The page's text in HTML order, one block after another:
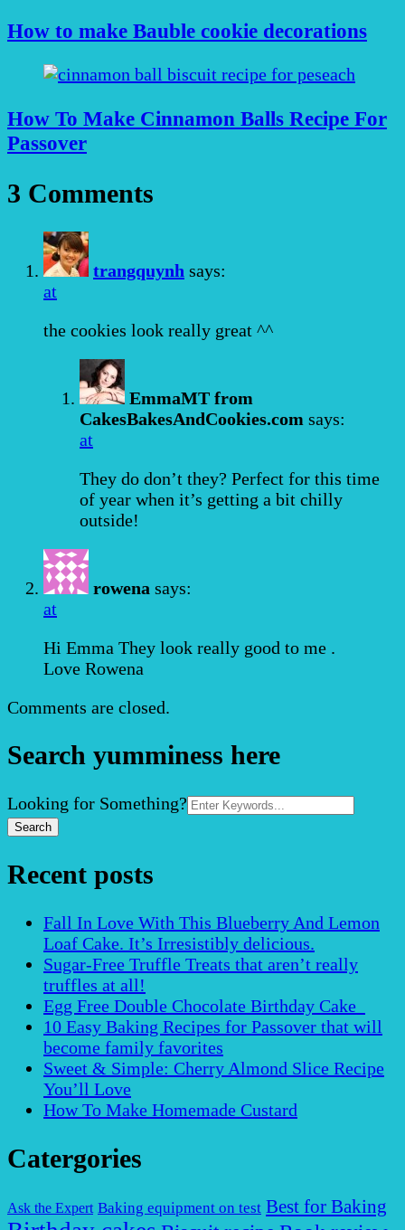
How to make Bauble cookie decorations
How To Make Cinnamon Balls Recipe For
Passover
3 Comments
trangquynh says:
at
the cookies look really great ^^
EmmaMT from
CakesBakesAndCookies.com says:
at
They do don’t they? Perfect for this time
of year when it’s getting a bit chilly
outside!
rowena says:
at
Hi Emma They look really good to me .
Love Rowena
Comments are closed.
Search yumminess here
Search
for:
Looking for Something?
Recent posts
Fall In Love With This Blueberry And Lemon
Loaf Cake. It’s Irresistibly delicious.
Sugar-Free Truffle Treats that aren’t really
truffles at all!
Egg Free Double Chocolate Birthday Cake
10 Easy Baking Recipes for Passover that will
become family favorites
Sweet & Simple: Cherry Almond Slice Recipe
You’ll Love
How To Make Homemade Custard
Catergories
Ask the Expert Baking equipment on test Best for Baking